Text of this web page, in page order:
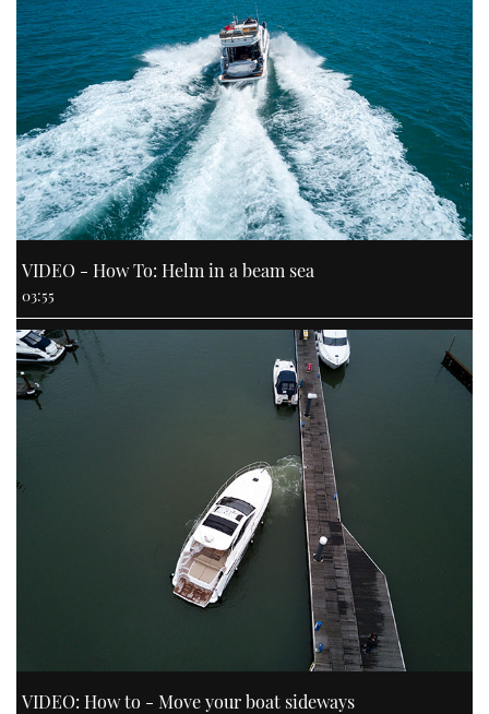
VIDEO - How To: Helm in a beam sea
03:55
VIDEO: How to - Move your boat sideways